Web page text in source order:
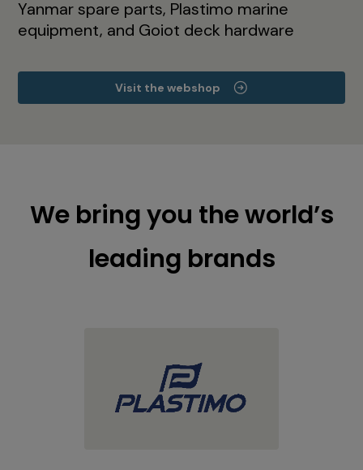
Yanmar spare parts, Plastimo marine
equipment, and Goiot deck hardware
Visit the webshop
We bring you the world’s
leading brands